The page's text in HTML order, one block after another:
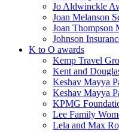
Jo Aldwinckle
Joan Melanson
Joan Thompson
Johnson
K to O awards
Kemp Travel
Kent and
Keshav Mayya
Keshav Mayya
KPMG
Lee Family
Lela and Max